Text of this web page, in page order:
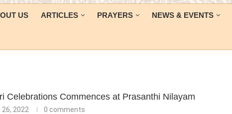
US ARTICLES PRAYERS NEWS & EVENTS
Celebrations Commences at Prasanthi Nilayam
2022 0 comments